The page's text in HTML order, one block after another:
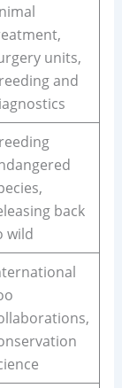
units,
and
back
wild